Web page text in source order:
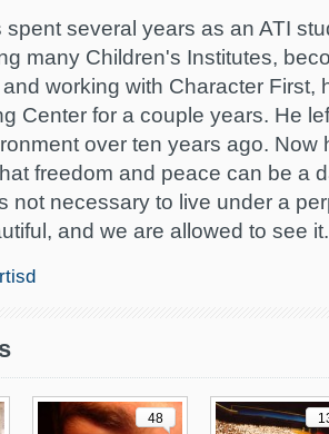
spent several years as an ATI
many Children's Institutes,
working with Character First,
Center for a couple years. He
over ten years ago. Now
freedom and peace can be a
not necessary to live under a
and we are allowed to see it.
48